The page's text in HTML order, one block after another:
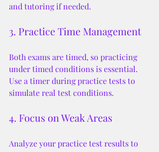
and tutoring if needed.
3. Practice Time Management
Both exams are timed, so practicing
under timed conditions is essential.
Use a timer during practice tests to
simulate real test conditions.
4. Focus on Weak Areas
Analyze your practice test results to